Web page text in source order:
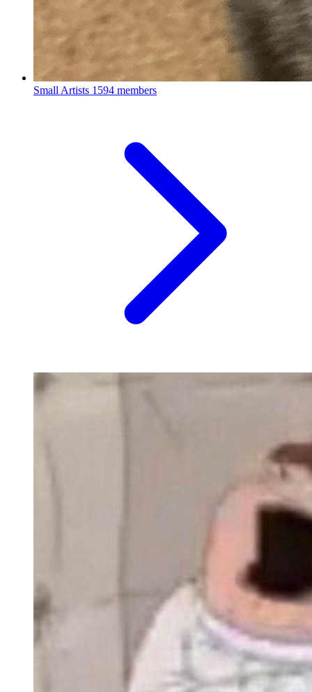
Small Artists 1594 members